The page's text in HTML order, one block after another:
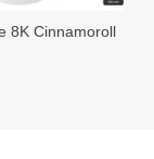
8K Cinnamoroll